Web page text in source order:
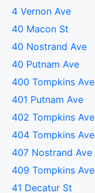
4 Vernon Ave
40 Macon St
40 Nostrand Ave
40 Putnam Ave
400 Tompkins Ave
401 Putnam Ave
402 Tompkins Ave
404 Tompkins Ave
407 Nostrand Ave
409 Tompkins Ave
41 Decatur St